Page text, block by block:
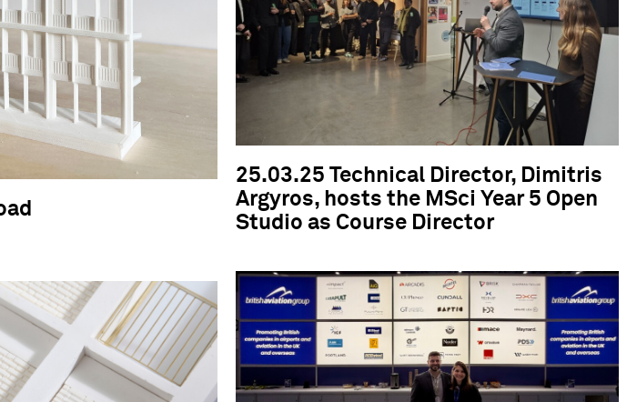
25.03.25 Technical Director, Dimitris
Argyros, hosts the MSci Year 5 Open
Studio as Course Director